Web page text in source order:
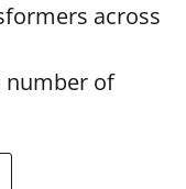
across
number of